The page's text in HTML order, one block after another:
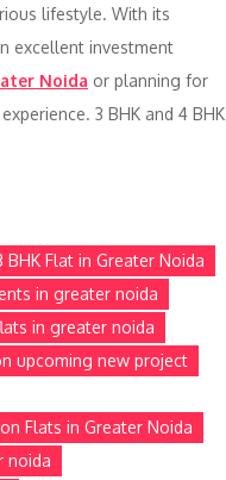
lifestyle. With its
excellent investment
Noida or planning for
3 BHK and 4 BHK
BHK Flat in Greater Noida
in greater noida
in greater noida
upcoming new project
Flats in Greater Noida
noida